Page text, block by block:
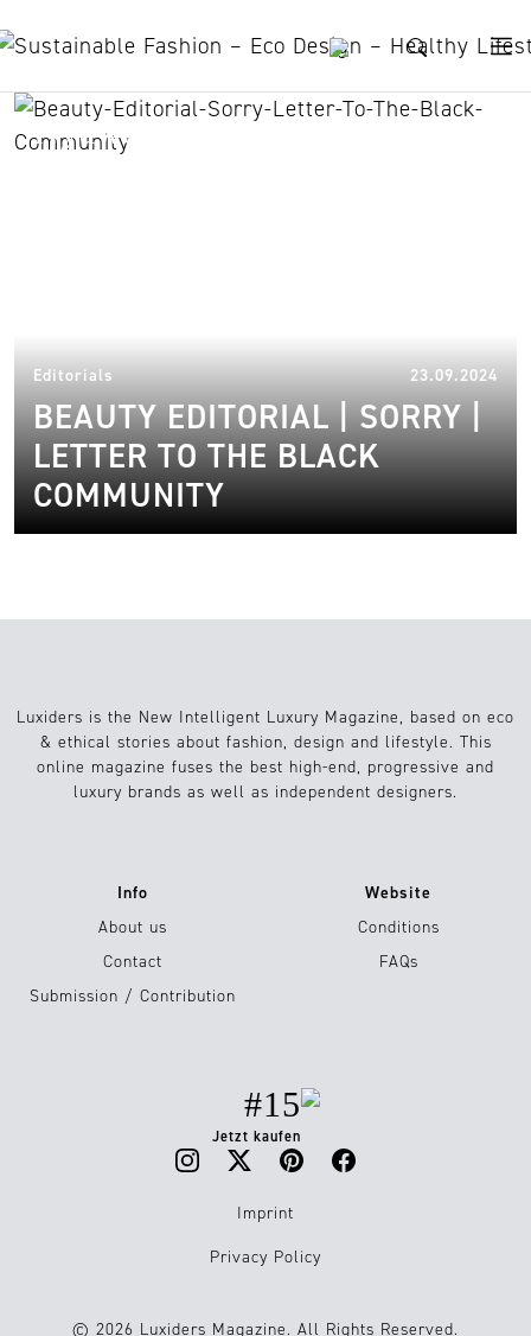
Nyawargak Gatluak
Editorials 23.09.2024
BEAUTY EDITORIAL | SORRY |
LETTER TO THE BLACK
COMMUNITY
Luxiders is the New Intelligent Luxury Magazine, based on eco
& ethical stories about fashion, design and lifestyle. This
online magazine fuses the best high-end, progressive and
luxury brands as well as independent designers.
Info
About us
Contact
Submission / Contribution
Website
Conditions
FAQs
#15
Jetzt kaufen
Imprint
Privacy Policy
© 2026 Luxiders Magazine. All Rights Reserved.